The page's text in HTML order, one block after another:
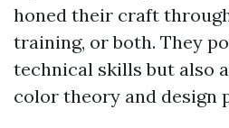
honed their craft
training, or both. They
technical skills but also
color theory and design